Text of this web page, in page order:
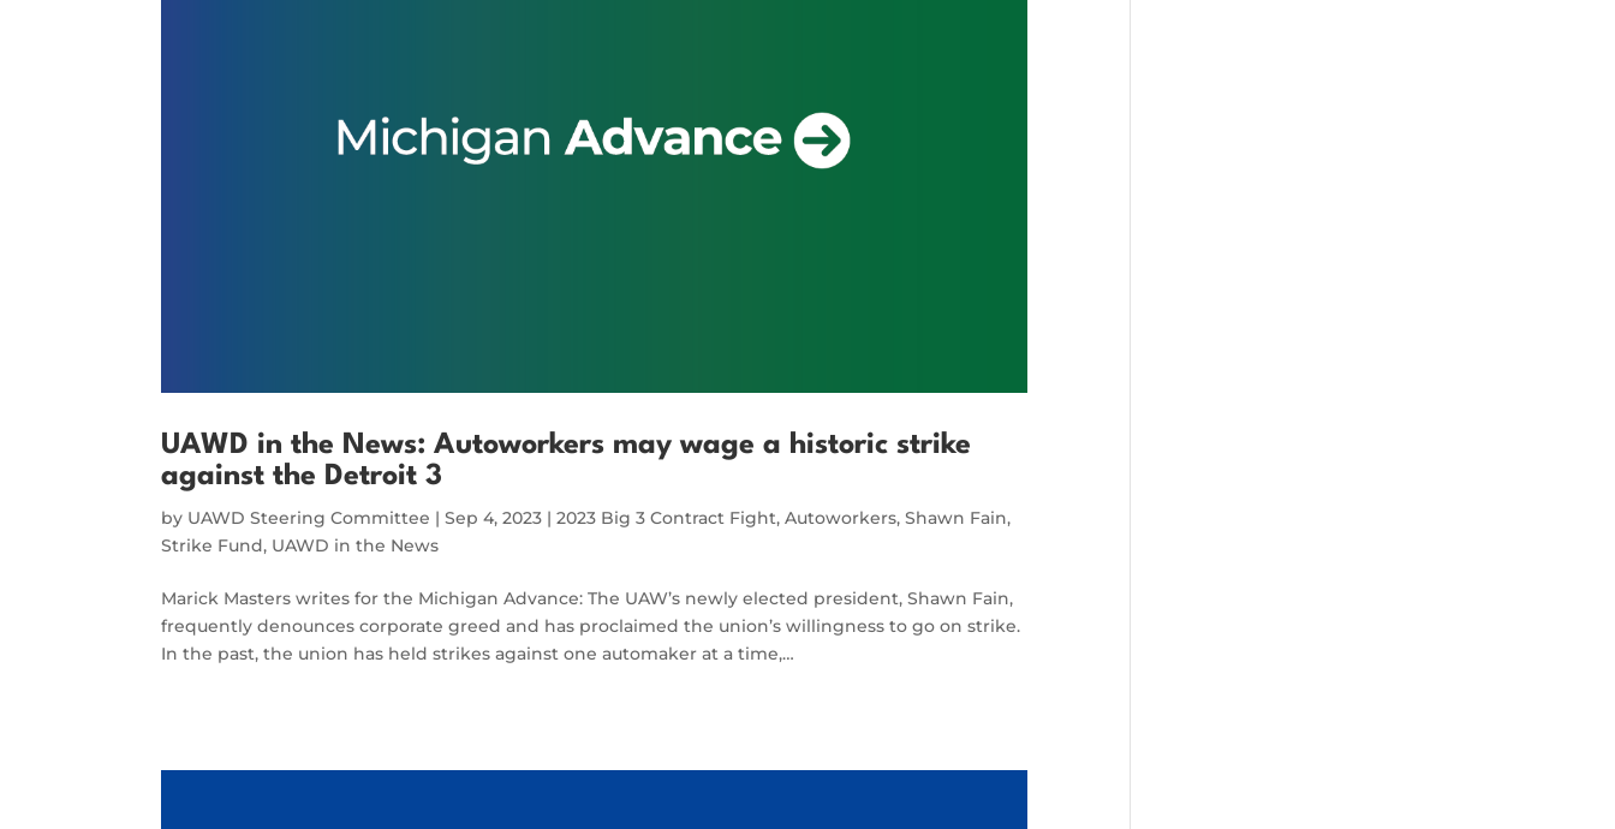
UAWD in the News: Autoworkers may wage a historic strike
against the Detroit 3
by UAWD Steering Committee |Sep 4, 2023 |2023 Big 3 Contract Fight,Autoworkers,Shawn Fain,
Strike Fund, UAWD in the News
Marick Masters writes for the Michigan Advance: The UAW’s newly elected president, Shawn Fain,
frequently denounces corporate greed and has proclaimed the union’s willingness to go on strike.
In the past, the union has held strikes against one automaker at a time,…